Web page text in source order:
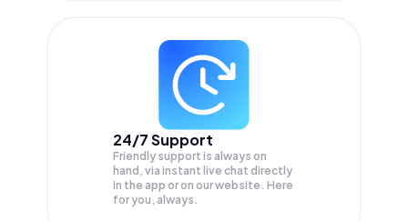
24/7 Support
Friendly support is always on
hand, via instant live chat directly
in the app or on our website. Here
for you, always.